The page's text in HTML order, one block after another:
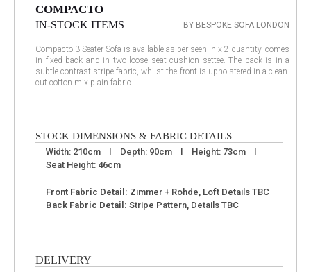
BY BESPOKE SOFA LONDON
COMPACTO
IN-STOCK ITEMS
Compacto 3-Seater Sofa is available as per seen in x 2 quantity, comes
in fixed back and in two loose seat cushion settee. The back is in a
subtle contrast stripe fabric, whilst the front is upholstered in a clean-
cut cotton mix plain fabric.
STOCK DIMENSIONS & FABRIC DETAILS
Width: 210cm I Depth: 90cm I Height: 73cm I
Seat Height: 46cm
Front Fabric Detail: Zimmer + Rohde, Loft Details TBC
Back Fabric Detail: Stripe Pattern, Details TBC
DELIVERY